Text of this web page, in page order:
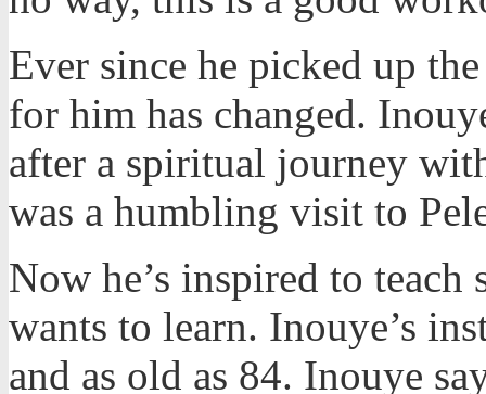
Ever since he picked up
for him has changed.
after a spiritual journey
was a humbling visit to
Now he’s inspired to
wants to learn. Inouye’s
and as old as 84. Inouye